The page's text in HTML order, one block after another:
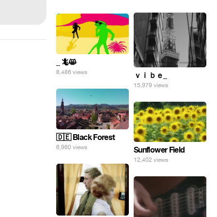
ｖｉｂｅ_
15,979 views
_ 🦎😸
8,486 views
🇩🇪 Black Forest
6,960 views Sunflower Field
12,402 views